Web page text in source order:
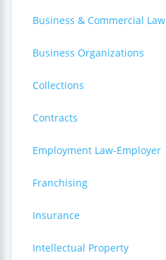
Business & Commercial Law
Business Organizations
Collections
Contracts
Employment Law-Employer
Franchising
Insurance
Intellectual Property